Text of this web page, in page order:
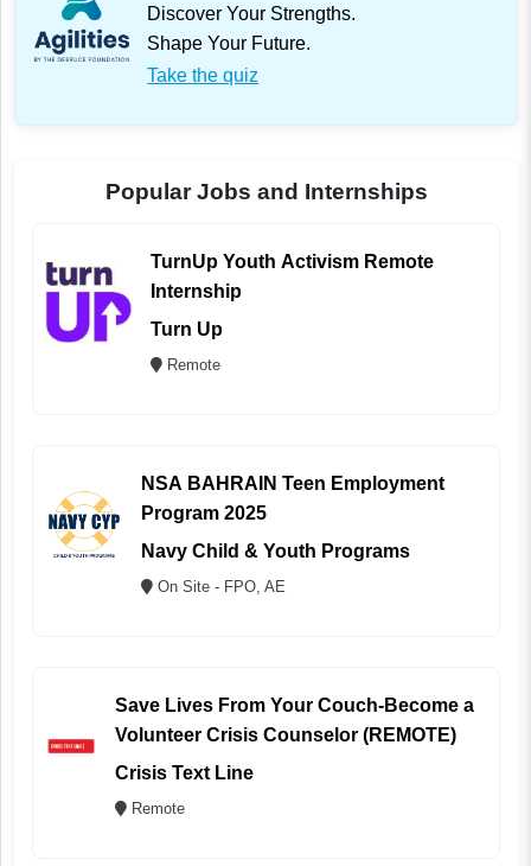
Discover Your Strengths.
Shape Your Future.
Take the quiz
Popular Jobs and Internships
TurnUp Youth Activism Remote
Internship
Turn Up
Remote
NSA BAHRAIN Teen Employment
Program 2025
Navy Child & Youth Programs
On Site - FPO, AE
Save Lives From Your Couch-Become a
Volunteer Crisis Counselor (REMOTE)
Crisis Text Line
Remote